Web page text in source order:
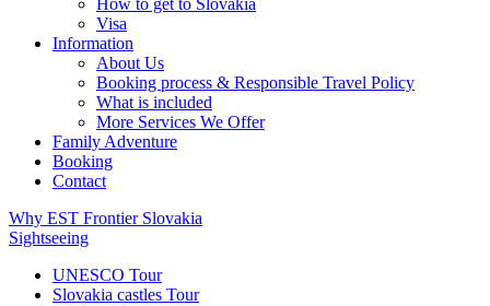
Visa
Information
About Us
Booking process & Responsible Travel Policy
What is included
More Services We Offer
Family Adventure
Booking
Contact
Why EST Frontier Slovakia
Sightseeing
UNESCO Tour
Slovakia castles Tour